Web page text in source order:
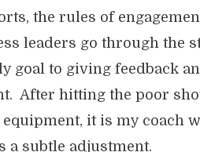
the rules of
leaders go through the
goal to giving feedback
After hitting the poor
equipment, it is my coach
a subtle adjustment.